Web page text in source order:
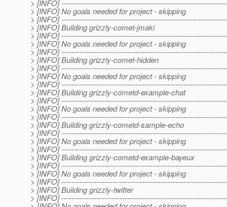
> [INFO]
> [INFO] No goals needed for project - skipping
> [INFO]
> [INFO] Building grizzly-comet-jmaki
> [INFO]
> [INFO] No goals needed for project - skipping
> [INFO]
> [INFO] Building grizzly-comet-hidden
> [INFO]
> [INFO] No goals needed for project - skipping
> [INFO]
> [INFO] Building grizzly-cometd-example-chat
> [INFO]
> [INFO] No goals needed for project - skipping
> [INFO]
> [INFO] Building grizzly-cometd-sample-echo
> [INFO]
> [INFO] No goals needed for project - skipping
> [INFO]
> [INFO] Building grizzly-cometd-example-bayeux
> [INFO]
> [INFO] No goals needed for project - skipping
> [INFO]
> [INFO] Building grizzly-twitter
> [INFO]